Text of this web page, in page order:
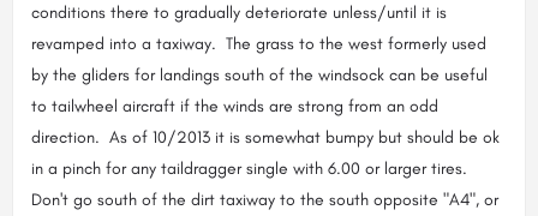
conditions there to gradually deteriorate unless/until it is
revamped into a taxiway. The grass to the west formerly used
by the gliders for landings south of the windsock can be useful
to tailwheel aircraft if the winds are strong from an odd
direction. As of 10/2013 it is somewhat bumpy but should be ok
in a pinch for any taildragger single with 6.00 or larger tires.
Don't go south of the dirt taxiway to the south opposite "A4", or